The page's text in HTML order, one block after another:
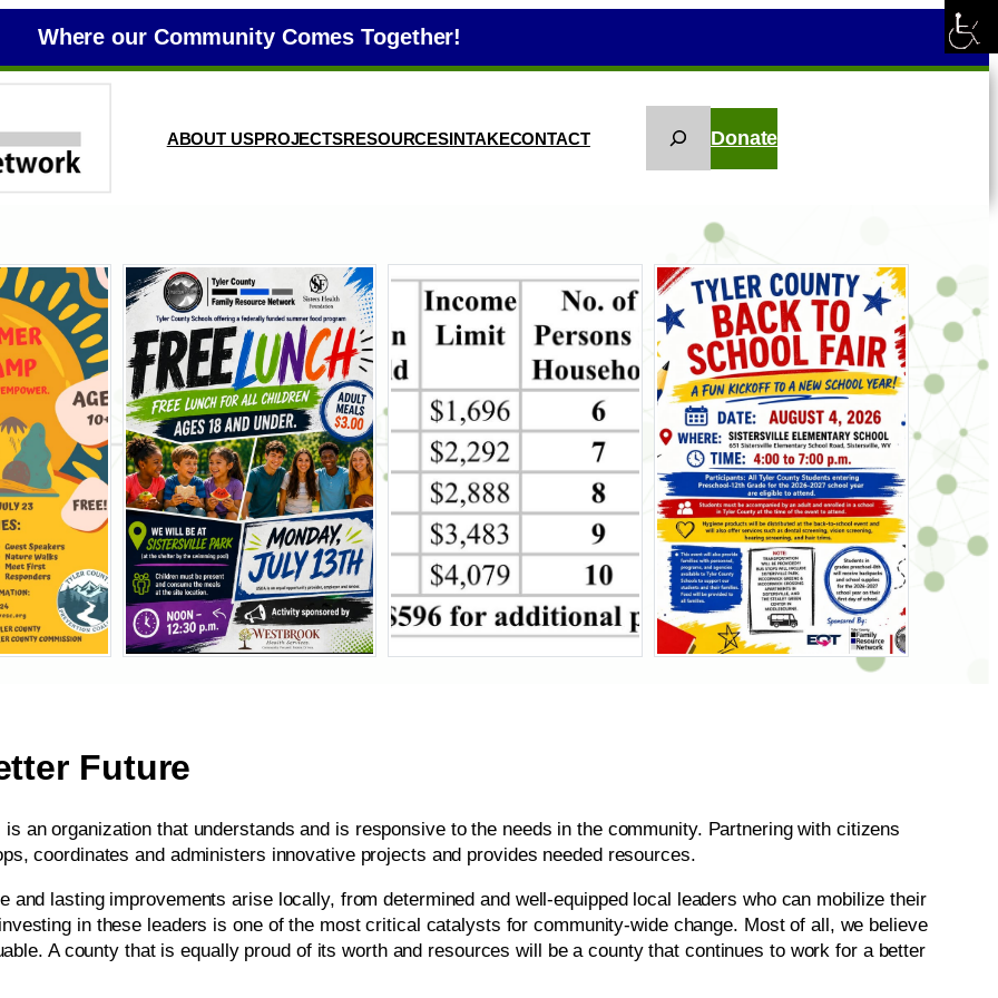
Where our Community Comes Together!
ABOUT USPROJECTSRESOURCESINTAKECONTACT Donate
Future
an organization that understands and is responsive to the needs in the community. Partnering with citizens
coordinates and administers innovative projects and provides needed resources.
and lasting improvements arise locally, from determined and well-equipped local leaders who can mobilize their
in these leaders is one of the most critical catalysts for community-wide change. Most of all, we believe
A county that is equally proud of its worth and resources will be a county that continues to work for a better